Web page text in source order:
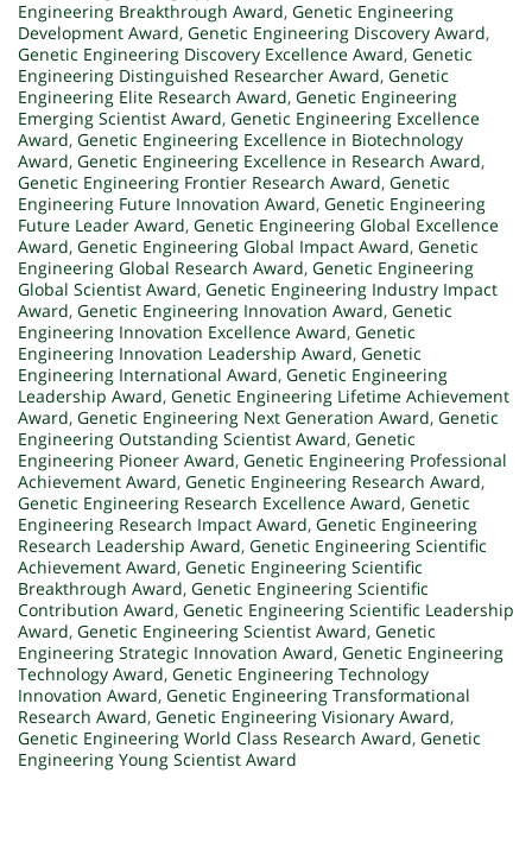
Engineering Breakthrough Award, Genetic Engineering
Development Award, Genetic Engineering Discovery Award,
Genetic Engineering Discovery Excellence Award, Genetic
Engineering Distinguished Researcher Award, Genetic
Engineering Elite Research Award, Genetic Engineering
Emerging Scientist Award, Genetic Engineering Excellence
Award, Genetic Engineering Excellence in Biotechnology
Award, Genetic Engineering Excellence in Research Award,
Genetic Engineering Frontier Research Award, Genetic
Engineering Future Innovation Award, Genetic Engineering
Future Leader Award, Genetic Engineering Global Excellence
Award, Genetic Engineering Global Impact Award, Genetic
Engineering Global Research Award, Genetic Engineering
Global Scientist Award, Genetic Engineering Industry Impact
Award, Genetic Engineering Innovation Award, Genetic
Engineering Innovation Excellence Award, Genetic
Engineering Innovation Leadership Award, Genetic
Engineering International Award, Genetic Engineering
Leadership Award, Genetic Engineering Lifetime Achievement
Award, Genetic Engineering Next Generation Award, Genetic
Engineering Outstanding Scientist Award, Genetic
Engineering Pioneer Award, Genetic Engineering Professional
Achievement Award, Genetic Engineering Research Award,
Genetic Engineering Research Excellence Award, Genetic
Engineering Research Impact Award, Genetic Engineering
Research Leadership Award, Genetic Engineering Scientific
Achievement Award, Genetic Engineering Scientific
Breakthrough Award, Genetic Engineering Scientific
Contribution Award, Genetic Engineering Scientific Leadership
Award, Genetic Engineering Scientist Award, Genetic
Engineering Strategic Innovation Award, Genetic Engineering
Technology Award, Genetic Engineering Technology
Innovation Award, Genetic Engineering Transformational
Research Award, Genetic Engineering Visionary Award,
Genetic Engineering World Class Research Award, Genetic
Engineering Young Scientist Award